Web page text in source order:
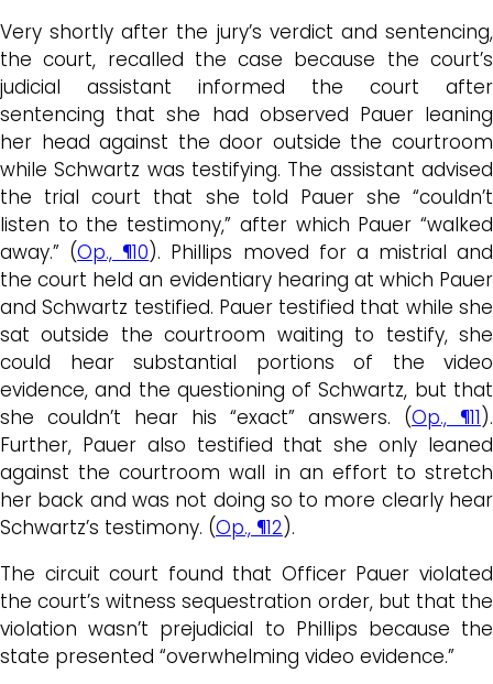
Very shortly after the jury’s verdict and sentencing,
the court, recalled the case because the court’s
judicial assistant informed the court after
sentencing that she had observed Pauer leaning
her head against the door outside the courtroom
while Schwartz was testifying. The assistant advised
the trial court that she told Pauer she “couldn’t
listen to the testimony,” after which Pauer “walked
away.” (Op., ¶10). Phillips moved for a mistrial and
the court held an evidentiary hearing at which Pauer
and Schwartz testified. Pauer testified that while she
sat outside the courtroom waiting to testify, she
could hear substantial portions of the video
evidence, and the questioning of Schwartz, but that
she couldn’t hear his “exact” answers. (Op., ¶11).
Further, Pauer also testified that she only leaned
against the courtroom wall in an effort to stretch
her back and was not doing so to more clearly hear
Schwartz’s testimony. (Op., ¶12).
The circuit court found that Officer Pauer violated
the court’s witness sequestration order, but that the
violation wasn’t prejudicial to Phillips because the
state presented “overwhelming video evidence.”